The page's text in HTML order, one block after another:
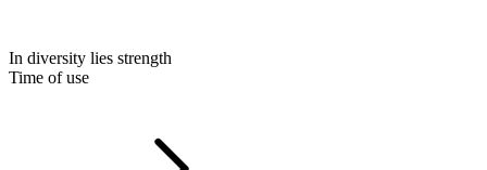
In diversity lies strength
Time of use